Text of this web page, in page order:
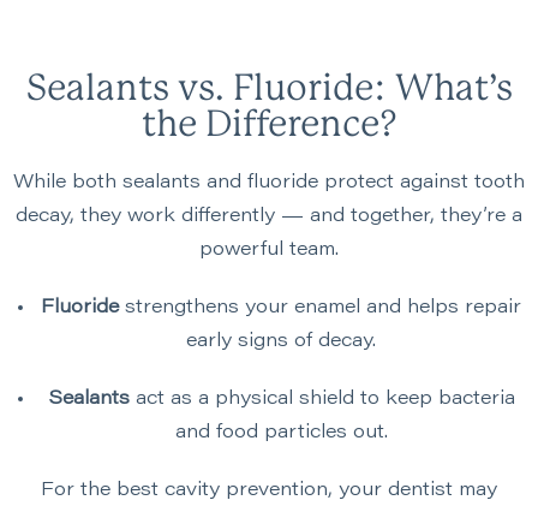
Sealants vs. Fluoride: What’s
the Difference?
While both sealants and fluoride protect against tooth
decay, they work differently — and together, they’re a
powerful team.
Fluoridestrengthens your enamel and helps repair
early signs of decay.
Sealantsact as a physical shield to keep bacteria
and food particles out.
For the best cavity prevention, your dentist may